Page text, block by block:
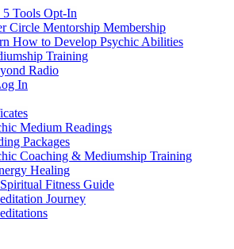
5 Tools Opt-In
Circle Mentorship Membership
How to Develop Psychic Abilities
Training
Radio
In
Medium Readings
Packages
Coaching & Mediumship Training
Healing
Fitness Guide
Journey